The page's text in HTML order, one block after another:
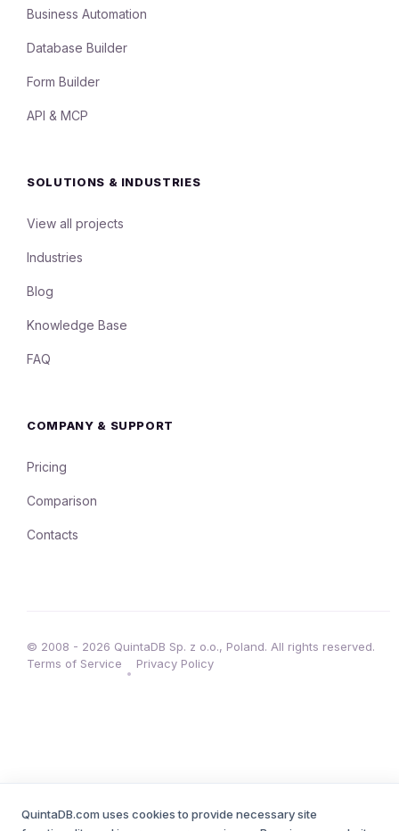
Business Automation
Database Builder
Form Builder
API & MCP
SOLUTIONS & INDUSTRIES
View all projects
Industries
Blog
Knowledge Base
FAQ
COMPANY & SUPPORT
Pricing
Comparison
Contacts
© 2008 - 2026 QuintaDB Sp. z o.o., Poland. All rights reserved.
Terms of Service
•
Privacy Policy
QuintaDB.com uses cookies to provide necessary site